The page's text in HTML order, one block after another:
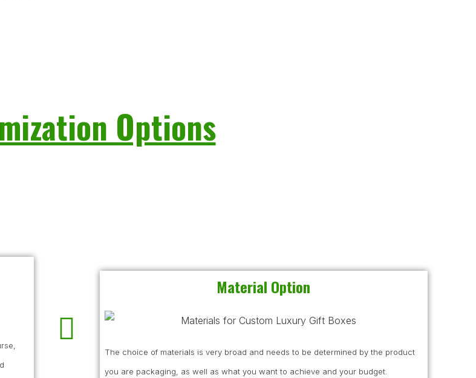
Options
Material Option
The choice of materials is very broad and needs to be determined by the product
you are packaging, as well as what you want to achieve and your budget.